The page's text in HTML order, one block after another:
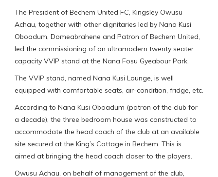
The President of Bechem United FC, Kingsley Owusu
Achau, together with other dignitaries led by Nana Kusi
Oboadum, Domeabrahene and Patron of Bechem United,
led the commissioning of an ultramodern twenty seater
capacity VVIP stand at the Nana Fosu Gyeabour Park.
The VVIP stand, named Nana Kusi Lounge, is well
equipped with comfortable seats, air-condition, fridge, etc.
According to Nana Kusi Oboadum (patron of the club for
a decade), the three bedroom house was constructed to
accommodate the head coach of the club at an available
site secured at the King’s Cottage in Bechem. This is
aimed at bringing the head coach closer to the players.
Owusu Achau, on behalf of management of the club,